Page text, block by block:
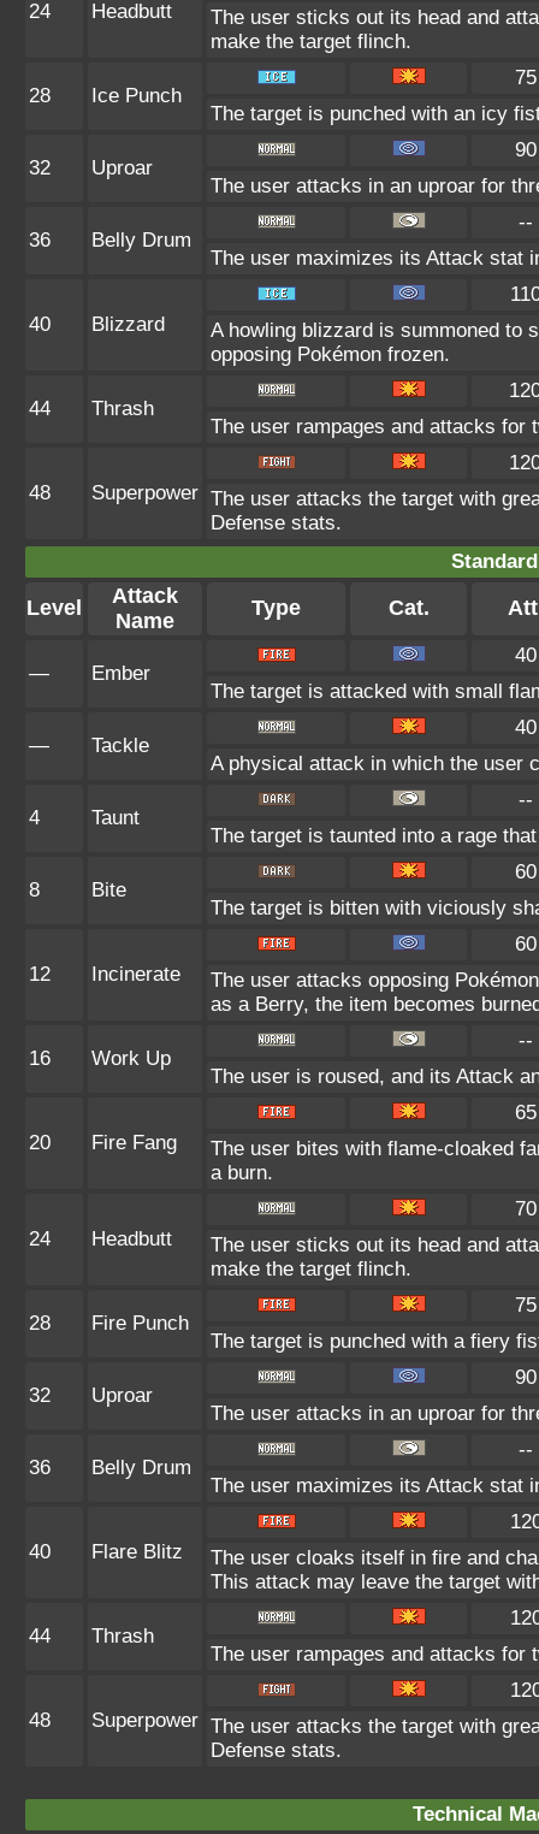
24 Headbutt
The user sticks out its head and
make the target flinch.
28 Ice Punch
75
The target is punched with an icy
32 Uproar
90
The user attacks in an uproar for
36 Belly Drum
--
The user maximizes its Attack stat
40 Blizzard
A howling blizzard is summoned to
opposing Pokémon frozen.
44 Thrash
The user rampages and attacks for
48 Superpower The user attacks the target with
Defense stats.
Level
Attack
Name
Type Cat.
— Ember
40
The target is attacked with small
— Tackle
40
A physical attack in which the user
4 Taunt
--
The target is taunted into a rage
8 Bite
60
The target is bitten with viciously
12 Incinerate
60
The user attacks opposing
as a Berry, the item becomes
16 Work Up
--
The user is roused, and its Attack
20 Fire Fang
65
The user bites with flame-cloaked
a burn.
24 Headbutt
70
The user sticks out its head and
make the target flinch.
28 Fire Punch
75
The target is punched with a fiery
32 Uproar
90
The user attacks in an uproar for
36 Belly Drum
--
The user maximizes its Attack stat
40 Flare Blitz
The user cloaks itself in fire and
This attack may leave the target
44 Thrash
The user rampages and attacks for
48 Superpower The user attacks the target with
Defense stats.
Technical